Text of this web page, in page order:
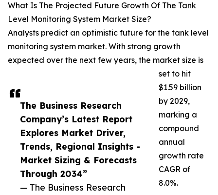
The Business Research
Company’s Latest Report
Explores Market Driver,
Trends, Regional Insights -
Market Sizing & Forecasts
Through 2034”
— The Business Research
What Is The Projected Future Growth Of The Tank
Level Monitoring System Market Size?
Analysts predict an optimistic future for the tank level
monitoring system market. With strong growth
expected over the next few years, the market size is
set to hit
$1.59 billion
by 2029,
marking a
compound
annual
growth rate
CAGR of
8.0%.